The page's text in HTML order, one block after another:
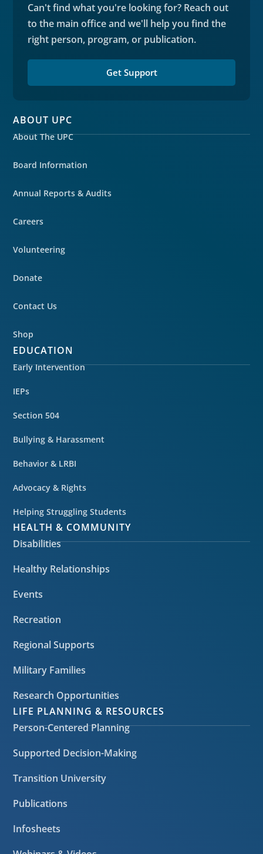
Can't find what you're looking for? Reach out
to the main office and we'll help you find the
right person, program, or publication.
Get Support
ABOUT UPC
About The UPC
Board Information
Annual Reports & Audits
Careers
Volunteering
Donate
Contact Us
Shop
EDUCATION
Early Intervention
IEPs
Section 504
Bullying & Harassment
Behavior & LRBI
Advocacy & Rights
Helping Struggling Students
HEALTH & COMMUNITY
Disabilities
Healthy Relationships
Events
Recreation
Regional Supports
Military Families
Research Opportunities
LIFE PLANNING & RESOURCES
Person-Centered Planning
Supported Decision-Making
Transition University
Publications
Infosheets